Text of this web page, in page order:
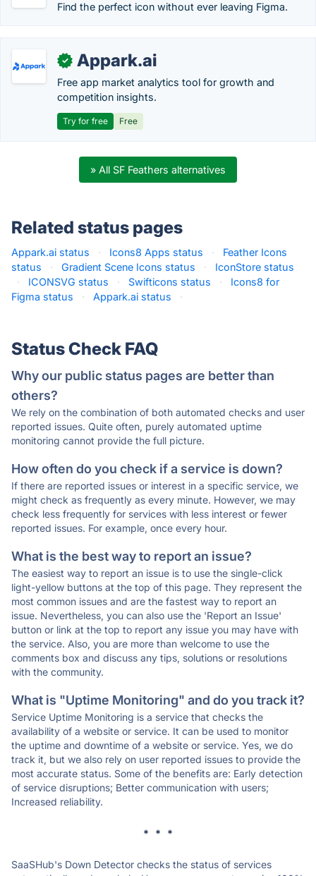
Find the perfect icon without ever leaving Figma.
✓ Appark.ai
Free app market analytics tool for growth and
competition insights.
Try for free Free
» All SF Feathers alternatives
Related status pages
Appark.ai status · Icons8 Apps status ·
Feather Icons
status
· Gradient Scene Icons status ·
IconStore status
·
ICONSVG status · Swifticons status ·
Icons8 for
Figma status
· Appark.ai status ·
Status Check FAQ
Why our public status pages are better than
others?
We rely on the combination of both automated checks and user
reported issues. Quite often, purely automated uptime
monitoring cannot provide the full picture.
How often do you check if a service is down?
If there are reported issues or interest in a specific service, we
might check as frequently as every minute. However, we may
check less frequently for services with less interest or fewer
reported issues. For example, once every hour.
What is the best way to report an issue?
The easiest way to report an issue is to use the single-click
light-yellow buttons at the top of this page. They represent the
most common issues and are the fastest way to report an
issue. Nevertheless, you can also use the 'Report an Issue'
button or link at the top to report any issue you may have with
the service. Also, you are more than welcome to use the
comments box and discuss any tips, solutions or resolutions
with the community.
What is "Uptime Monitoring" and do you track it?
Service Uptime Monitoring is a service that checks the
availability of a website or service. It can be used to monitor
the uptime and downtime of a website or service. Yes, we do
track it, but we also rely on user reported issues to provide the
most accurate status. Some of the benefits are: Early detection
of service disruptions; Better communication with users;
Increased reliability.
* * *
SaaSHub's Down Detector checks the status of services